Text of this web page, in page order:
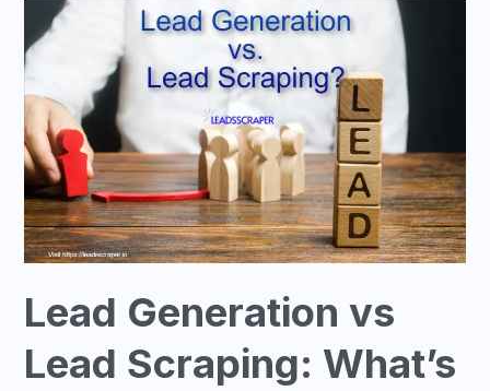
Lead Generation vs
Lead Scraping: What’s
Lead
Generation
vs
Lead
Scraping:
What’s
the
Difference
and
One
Better